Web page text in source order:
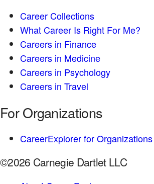
Career Collections
What Career Is Right For Me?
Careers in Finance
Careers in Medicine
Careers in Psychology
Careers in Travel
For Organizations
CareerExplorer for Organizations
©2026 Carnegie Dartlet LLC